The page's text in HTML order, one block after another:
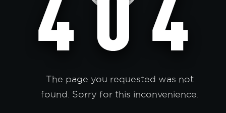
The page you requested was not
found. Sorry for this inconvenience.